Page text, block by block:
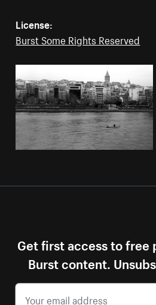
License:
Burst Some Rights Reserved
Get first access to free
Burst content.